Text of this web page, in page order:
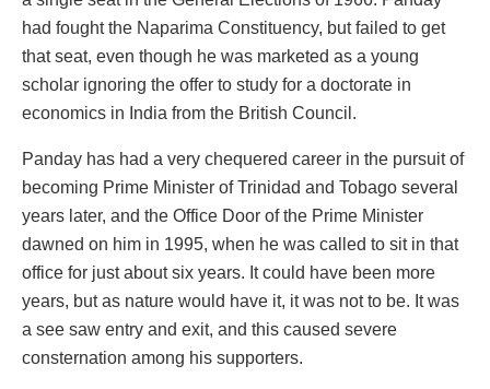
had fought the Naparima Constituency, but failed to get
that seat, even though he was marketed as a young
scholar ignoring the offer to study for a doctorate in
economics in India from the British Council.
Panday has had a very chequered career in the pursuit of
becoming Prime Minister of Trinidad and Tobago several
years later, and the Office Door of the Prime Minister
dawned on him in 1995, when he was called to sit in that
office for just about six years. It could have been more
years, but as nature would have it, it was not to be. It was
a see saw entry and exit, and this caused severe
consternation among his supporters.